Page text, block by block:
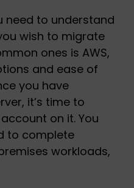
need to understand
wish to migrate
ones is AWS,
and ease of
you have
it’s time to
on it. You
to complete
workloads,